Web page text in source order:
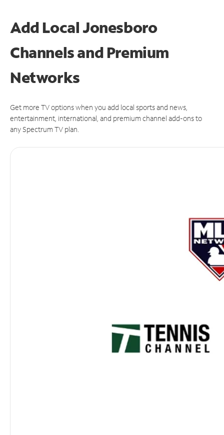
Add Local Jonesboro
Channels and Premium
Networks
Get more TV options when you add local sports and news,
entertainment, international, and premium channel add-ons to
any Spectrum TV plan.